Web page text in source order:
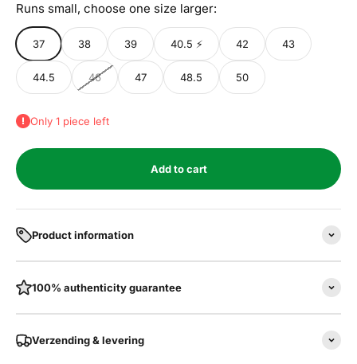
Runs small, choose one size larger:
37 38 39 40.5 ⚡ 42 43
44.5 46 47 48.5 50
Only 1 piece left
Add to cart
Product information
100% authenticity guarantee
Verzending & levering